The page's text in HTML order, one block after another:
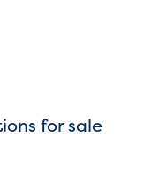
for sale